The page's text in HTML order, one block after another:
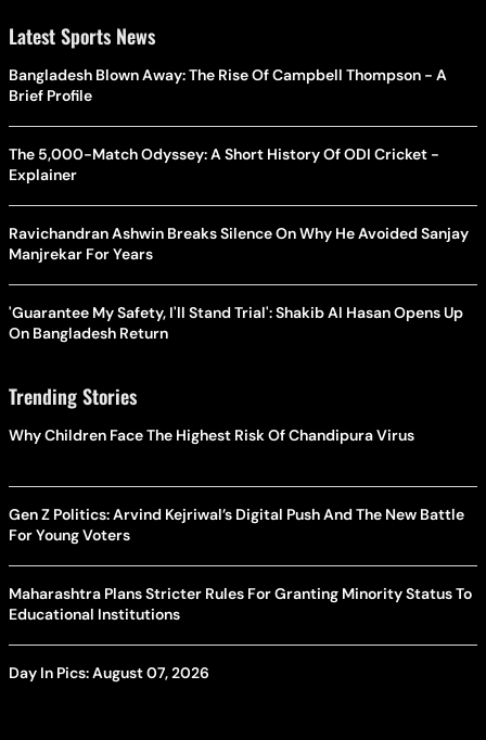
Latest Sports News
Bangladesh Blown Away: The Rise Of Campbell Thompson - A
Brief Profile
The 5,000-Match Odyssey: A Short History Of ODI Cricket -
Explainer
Ravichandran Ashwin Breaks Silence On Why He Avoided Sanjay
Manjrekar For Years
'Guarantee My Safety, I'll Stand Trial': Shakib Al Hasan Opens Up
On Bangladesh Return
Trending Stories
Why Children Face The Highest Risk Of Chandipura Virus
Gen Z Politics: Arvind Kejriwal’s Digital Push And The New Battle
For Young Voters
Maharashtra Plans Stricter Rules For Granting Minority Status To
Educational Institutions
Day In Pics: August 07, 2026